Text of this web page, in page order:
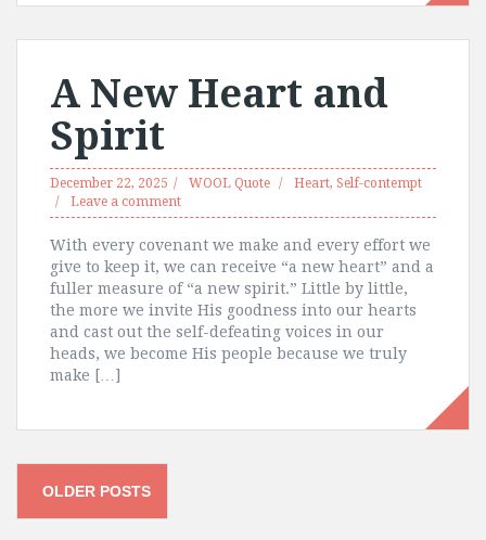
A New Heart and
Spirit
December 22, 2025 WOOL Quote Heart, Self-contempt
Leave a comment
With every covenant we make and every effort we
give to keep it, we can receive “a new heart” and a
fuller measure of “a new spirit.” Little by little,
the more we invite His goodness into our hearts
and cast out the self-defeating voices in our
heads, we become His people because we truly
make […]
Posts
navigation
OLDER POSTS